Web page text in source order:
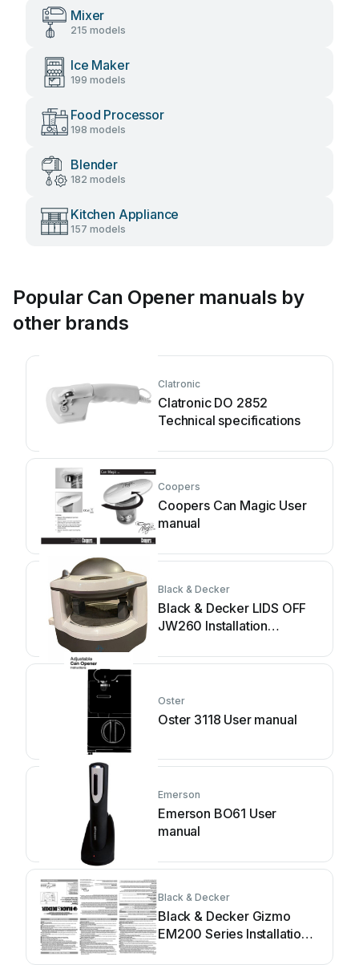
Mixer
215 models
Ice Maker
199 models
Food Processor
198 models
Blender
182 models
Kitchen Appliance
157 models
Popular Can Opener manuals by
other brands
Clatronic
Clatronic DO 2852
Technical specifications
Coopers
Coopers Can Magic User
manual
Black & Decker
Black & Decker LIDS OFF
JW260 Installation
Oster
Oster 3118 User manual
Emerson
Emerson BO61 User
manual
Black & Decker
Black & Decker Gizmo
EM200 Series Installation